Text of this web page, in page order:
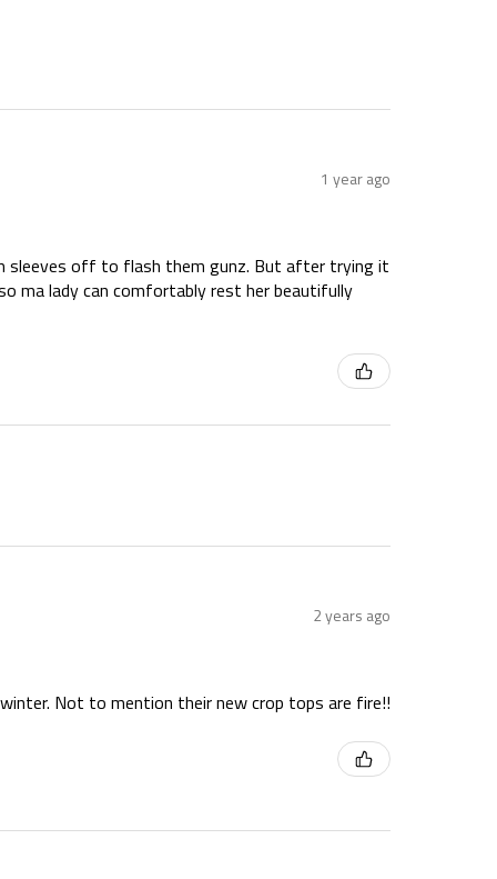
1 year ago
sleeves off to flash them gunz. But after trying it
ma lady can comfortably rest her beautifully
2 years ago
Not to mention their new crop tops are fire!!